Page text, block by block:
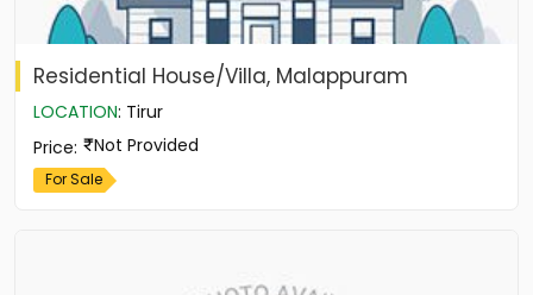
Residential House/Villa, Malappuram
LOCATION: Tirur
Price: Not Provided
For Sale